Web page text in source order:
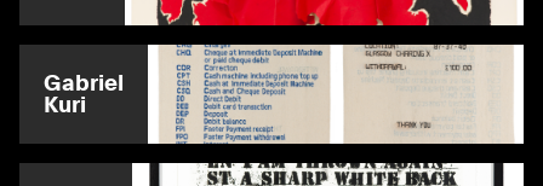
Gabriel
Kuri